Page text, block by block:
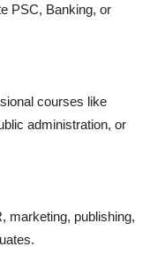
PSC, Banking, or
courses like
administration, or
marketing, publishing,